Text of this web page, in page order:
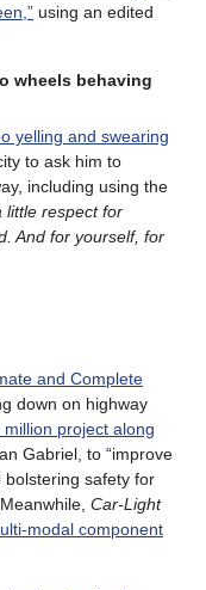
using an edited
wheels behaving
yelling and swearing
to ask him to
including using the
little respect for
And for yourself, for
and Complete
down on highway
project along
Gabriel, to “improve
safety for
Car-Light
modal component